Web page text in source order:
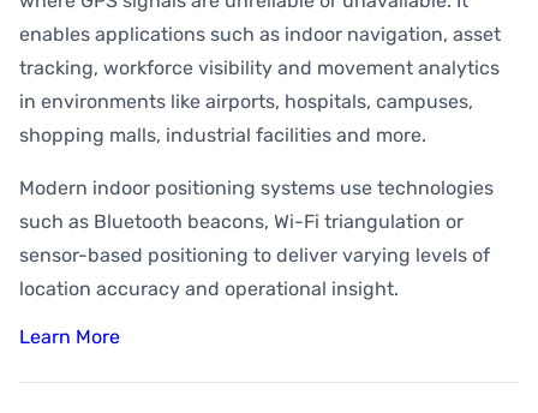
BLE vs Hardware-Free Indoor Positioning
How Accurate is Indoor Positioning?
What is Indoor Asset Tracking?
What is Digital Wayfinding?
What is Geoconquesting?
What is Proximity Marketing?
What are BLE Beacons?
enables applications such as indoor navigation, asset
tracking, workforce visibility and movement analytics
in environments like airports, hospitals, campuses,
shopping malls, industrial facilities and more.
Modern indoor positioning systems use technologies
such as Bluetooth beacons, Wi-Fi triangulation or
sensor-based positioning to deliver varying levels of
location accuracy and operational insight.
Learn More